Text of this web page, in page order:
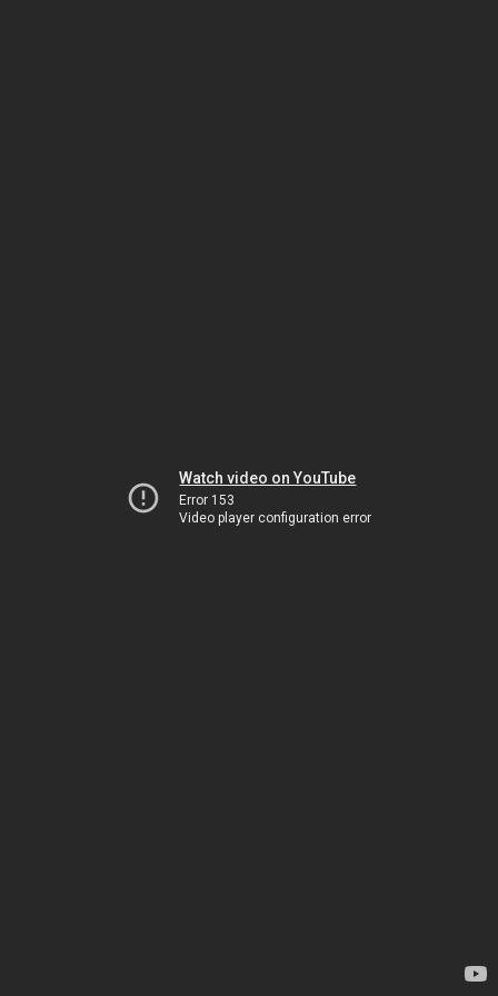
Watch video on YouTube
Error 153
Video player configuration error